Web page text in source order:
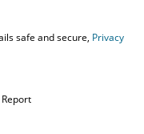
safe and secure, Privacy